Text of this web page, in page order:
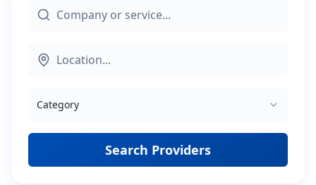
Category
Search Providers